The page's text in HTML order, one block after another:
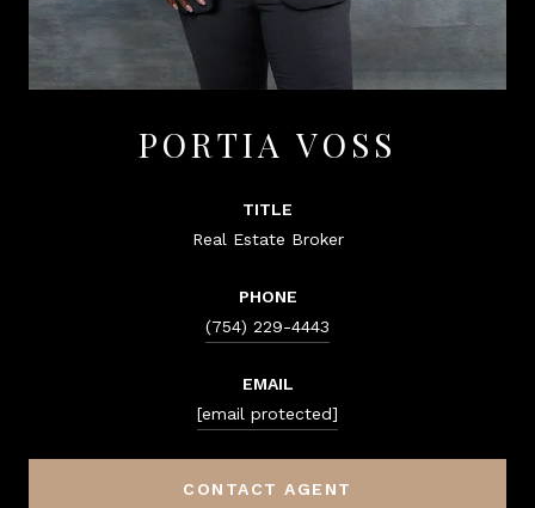
PORTIA VOSS
TITLE
Real Estate Broker
PHONE
(754) 229-4443
EMAIL
[email protected]
CONTACT AGENT